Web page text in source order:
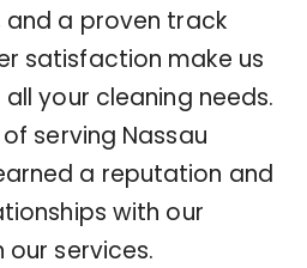
and a proven track
satisfaction make us
your cleaning needs.
serving Nassau
a reputation and
with our
our services.